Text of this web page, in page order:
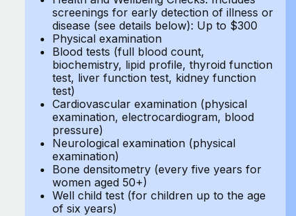
screenings for early detection of illness or
disease (see details below): Up to $300
Physical examination
Blood tests (full blood count,
biochemistry, lipid profile, thyroid function
test, liver function test, kidney function
test)
Cardiovascular examination (physical
examination, electrocardiogram, blood
pressure)
Neurological examination (physical
examination)
Bone densitometry (every five years for
women aged 50+)
Well child test (for children up to the age
of six years)